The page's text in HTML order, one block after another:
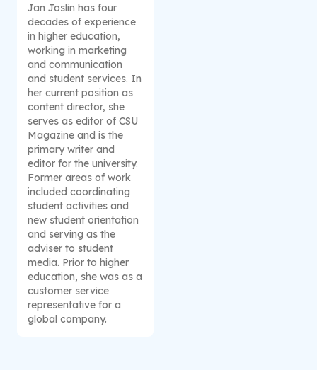
Jan Joslin has four
decades of experience
in higher education,
working in marketing
and communication
and student services. In
her current position as
content director, she
serves as editor of CSU
Magazine and is the
primary writer and
editor for the university.
Former areas of work
included coordinating
student activities and
new student orientation
and serving as the
adviser to student
media. Prior to higher
education, she was as a
customer service
representative for a
global company.